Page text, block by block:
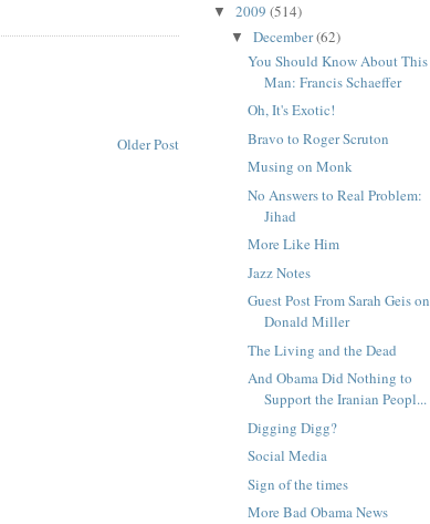
Older Post
▼ 2009 (514)
▼ December(62)
You Should Know About This
Man: Francis Schaeffer
Oh, It's Exotic!
Bravo to Roger Scruton
Musing on Monk
No Answers to Real Problem:
Jihad
More Like Him
Jazz Notes
Guest Post From Sarah Geis on
Donald Miller
The Living and the Dead
And Obama Did Nothing to
Support the Iranian Peopl...
Digging Digg?
Social Media
Sign of the times
More Bad Obama News